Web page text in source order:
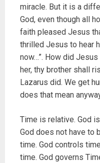
miracle. But it is a
God, even though all
faith pleased Jesus
thrilled Jesus to hear
now…”. How did
her, thy brother shall
Lazarus did. We get
does that mean
Time is relative. God is
God does not have to
time. God controls
time. God governs